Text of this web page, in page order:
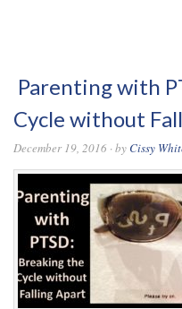
Parenting with
Cycle without
December 19, 2016 · by Cissy